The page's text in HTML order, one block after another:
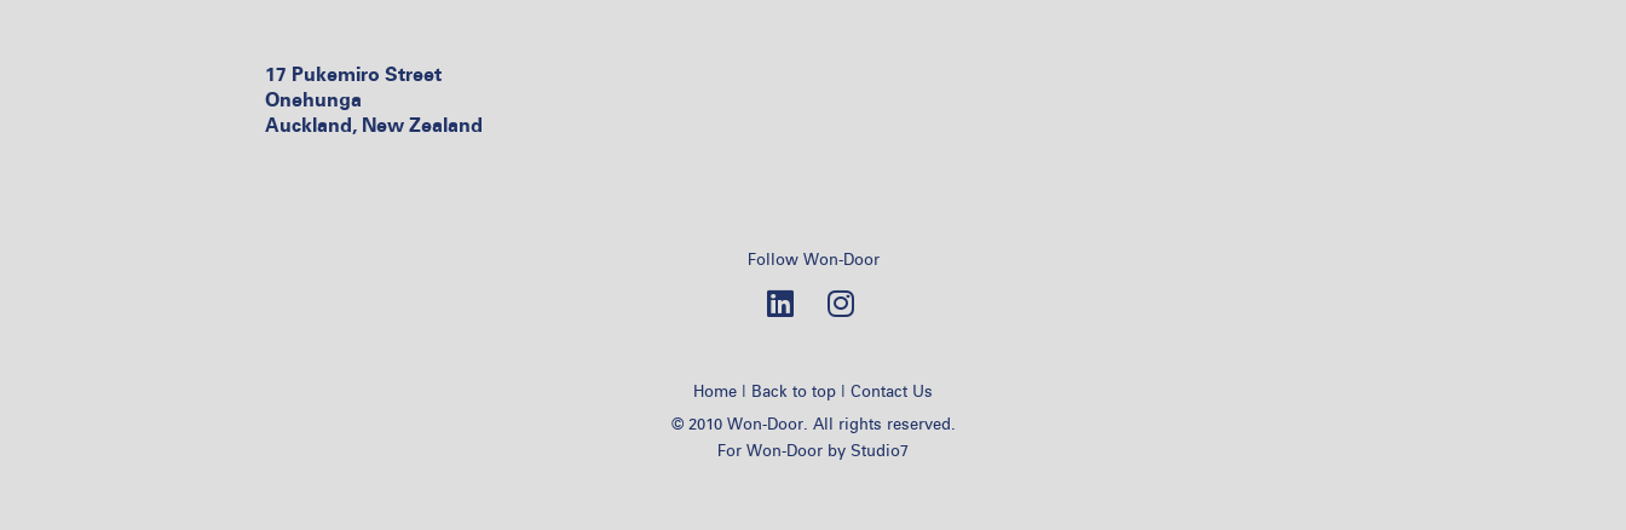
17 Pukemiro Street
Onehunga
Auckland, New Zealand
Follow Won-Door
Home | Back to top | Contact Us
© 2010 Won-Door. All rights reserved.
For Won-Door by Studio7